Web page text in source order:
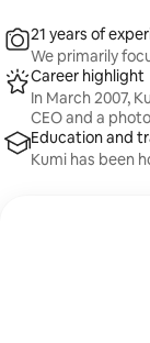
21 years of
We primarily
Career highlight
In March 2007,
CEO and a
Education and
Kumi has been